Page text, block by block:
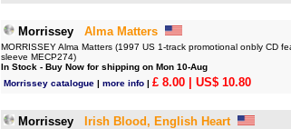
Morrissey Alma Matters
MORRISSEY Alma Matters (1997 US 1-track promotional onbly CD
sleeve MECP274)
In Stock - Buy Now for shipping on Mon 10-Aug
Morrissey catalogue | more info | £ 8.00 | US$ 10.80
Morrissey Irish Blood, English Heart